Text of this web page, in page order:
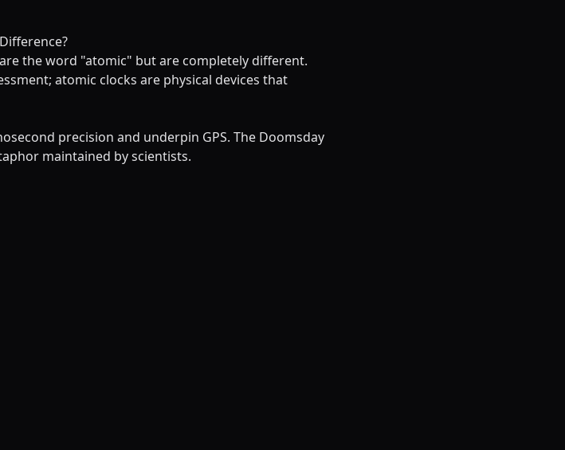
the word "atomic" but are completely different.
atomic clocks are physical devices that
precision and underpin GPS. The Doomsday
maintained by scientists.